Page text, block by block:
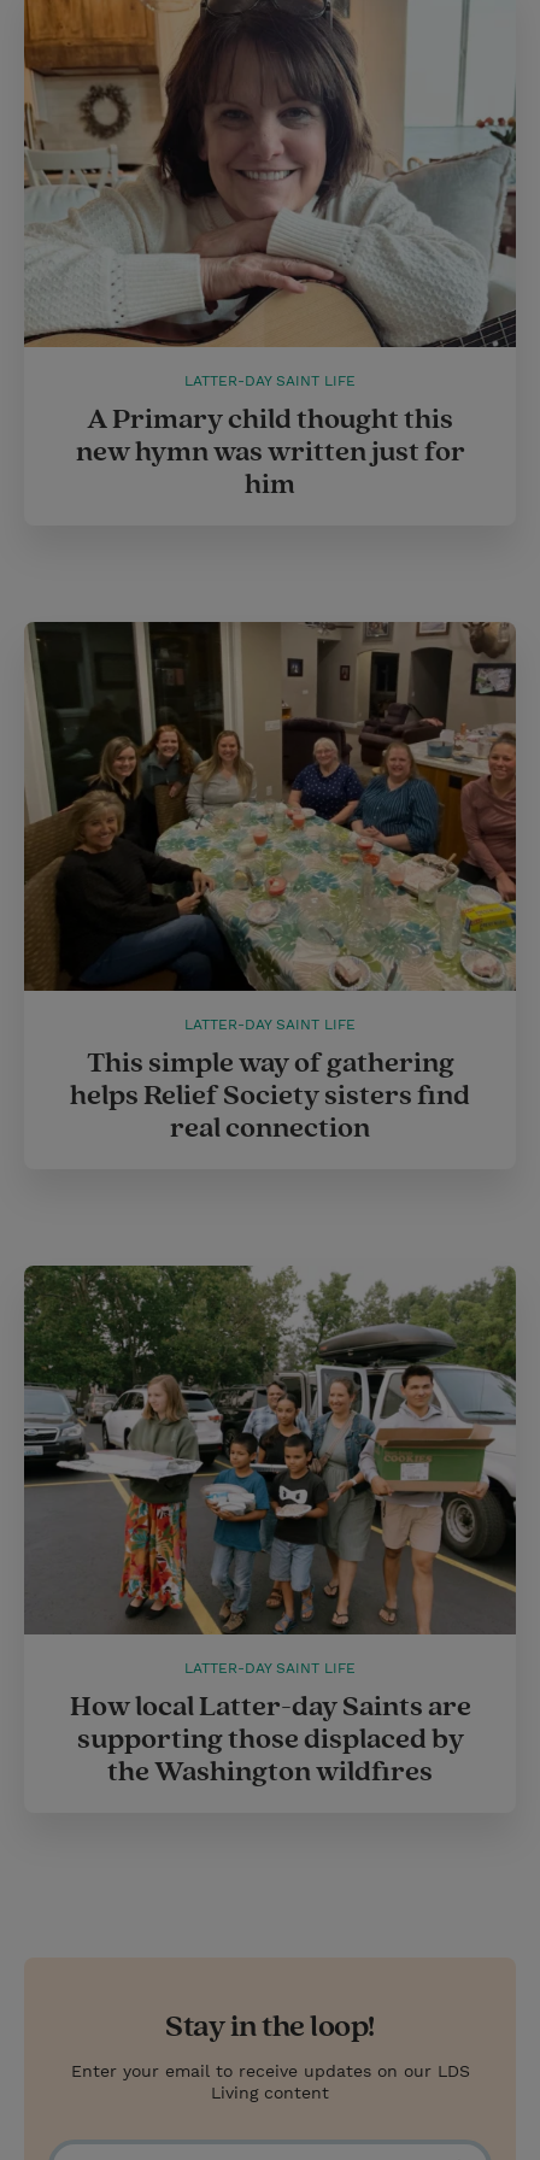
LATTER-DAY SAINT LIFE
A Primary child thought this
new hymn was written just for
him
LATTER-DAY SAINT LIFE
This simple way of gathering
helps Relief Society sisters find
real connection
LATTER-DAY SAINT LIFE
How local Latter-day Saints are
supporting those displaced by
the Washington wildfires
Stay in the loop!
Enter your email to receive updates on our LDS
Living content